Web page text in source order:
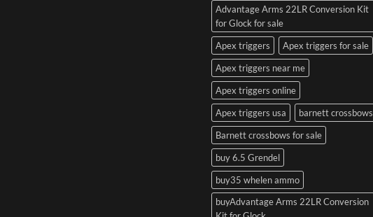
Advantage Arms 22LR Conversion Kit
for Glock for sale
Apex triggers
Apex triggers for sale
Apex triggers near me
Apex triggers online
Apex triggers usa
barnett crossbows
Barnett crossbows for sale
buy 6.5 Grendel
buy35 whelen ammo
buyAdvantage Arms 22LR Conversion